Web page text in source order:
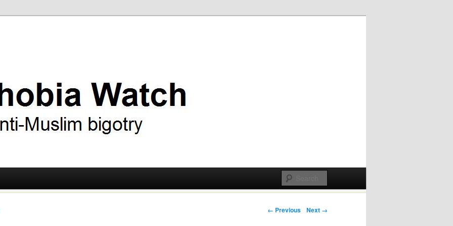
Post navigation
← Previous Next →